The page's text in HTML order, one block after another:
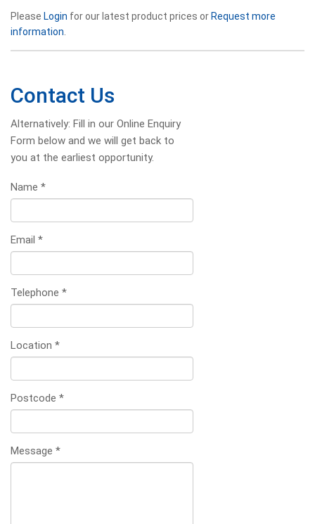
Please Login for our latest product prices or Request more
information
Contact Us
Alternatively: Fill in our Online Enquiry
Form below and we will get back to
you at the earliest opportunity.
Name *
Email *
Telephone *
Location *
Postcode *
Message *